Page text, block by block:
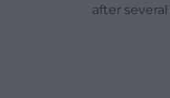
after